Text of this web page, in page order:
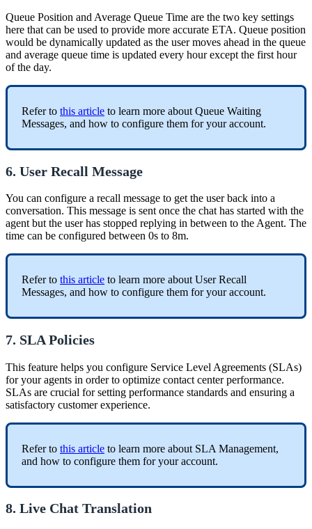
Queue Position and Average Queue Time are the two key settings
here that can be used to provide more accurate ETA. Queue position
would be dynamically updated as the user moves ahead in the queue
and average queue time is updated every hour except the first hour
of the day.
Refer to this article to learn more about Queue Waiting
Messages, and how to configure them for your account.
6. User Recall Message
You can configure a recall message to get the user back into a
conversation. This message is sent once the chat has started with the
agent but the user has stopped replying in between to the Agent. The
time can be configured between 0s to 8m.
Refer to this article to learn more about User Recall
Messages, and how to configure them for your account.
7. SLA Policies
This feature helps you configure Service Level Agreements (SLAs)
for your agents in order to optimize contact center performance.
SLAs are crucial for setting performance standards and ensuring a
satisfactory customer experience.
Refer to this article to learn more about SLA Management,
and how to configure them for your account.
8. Live Chat Translation